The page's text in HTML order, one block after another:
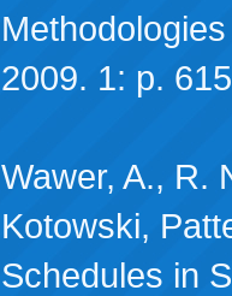
2009. 1: p.
Wawer, A., R.
Kotowski,
Schedules in